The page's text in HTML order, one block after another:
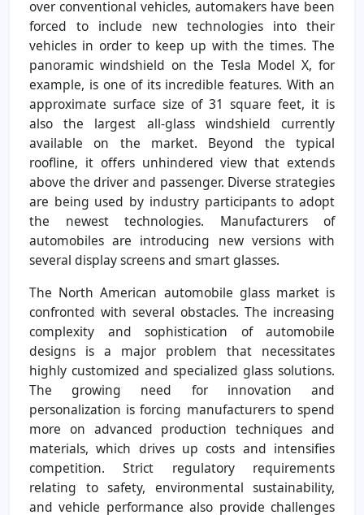
over conventional vehicles, automakers have been
forced to include new technologies into their
vehicles in order to keep up with the times. The
panoramic windshield on the Tesla Model X, for
example, is one of its incredible features. With an
approximate surface size of 31 square feet, it is
also the largest all-glass windshield currently
available on the market. Beyond the typical
roofline, it offers unhindered view that extends
above the driver and passenger. Diverse strategies
are being used by industry participants to adopt
the newest technologies. Manufacturers of
automobiles are introducing new versions with
several display screens and smart glasses.
The North American automobile glass market is
confronted with several obstacles. The increasing
complexity and sophistication of automobile
designs is a major problem that necessitates
highly customized and specialized glass solutions.
The growing need for innovation and
personalization is forcing manufacturers to spend
more on advanced production techniques and
materials, which drives up costs and intensifies
competition. Strict regulatory requirements
relating to safety, environmental sustainability,
and vehicle performance also provide challenges